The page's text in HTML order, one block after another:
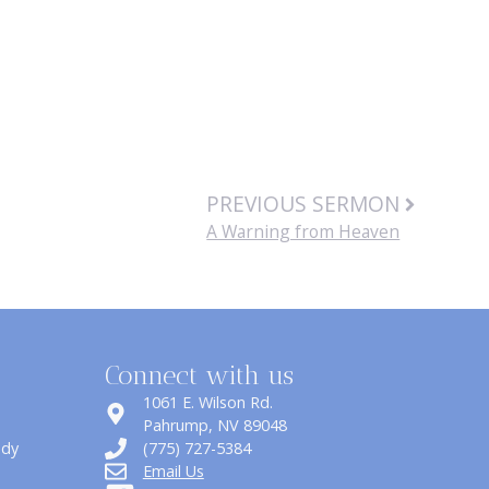
PREVIOUS SERMON
A Warning from Heaven
Connect with us
1061 E. Wilson Rd.
​Pahrump, NV 89048
(775) 727-5384
Email Us